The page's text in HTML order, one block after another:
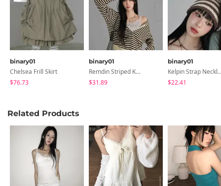
binary01
Chelsea Frill Skirt
$76.73
binary01
Remdin Striped Knitwear Zip-Up Hoodie
$31.89
binary01
Kelpin
$22.41
Related Products